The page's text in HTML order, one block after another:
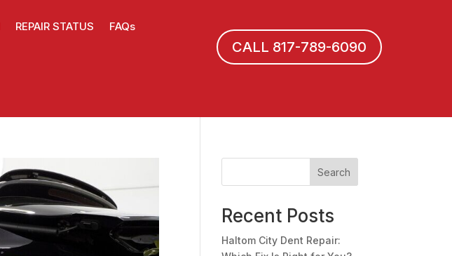
REPAIR STATUS FAQs
CALL 817-789-6090
Search
Recent Posts
Haltom City Dent Repair: